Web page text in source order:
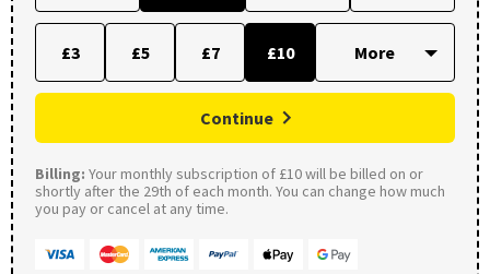
£3 £5 £7 £10
Continue
Billing: Your monthly subscription of £10 will be billed on or
shortly after the 29th of each month. You can change how much
you pay or cancel at any time.